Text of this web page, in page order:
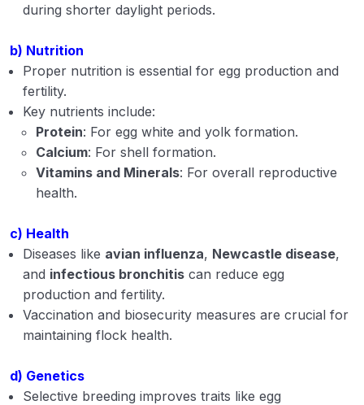
during shorter daylight periods.
b) Nutrition
Proper nutrition is essential for egg production and
fertility.
Key nutrients include:
Protein: For egg white and yolk formation.
Calcium: For shell formation.
Vitamins and Minerals: For overall reproductive
health.
c) Health
Diseases like avian influenza, Newcastle disease,
and infectious bronchitis can reduce egg
production and fertility.
Vaccination and biosecurity measures are crucial for
maintaining flock health.
d) Genetics
Selective breeding improves traits like egg